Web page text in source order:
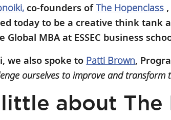
co-founders ofThe Hopenclass
today to be a creative think tank
MBA at ESSEC business
we also spoke to Patti Brown,
ourselves to improve and transform
about The